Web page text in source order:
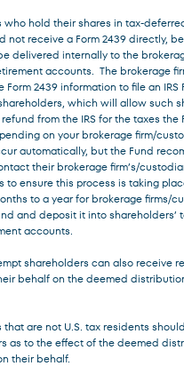
who hold their shares in tax-
not receive a Form 2439 directly,
delivered internally to the
accounts. The brokerage
2439 information to file an IRS
which will allow such
from the IRS for the taxes the
on your brokerage firm/
automatically, but the Fund
their brokerage firm’s/
to ensure this process is taking
to a year for brokerage firms/
and deposit it into shareholders’
accounts.
shareholders can also receive
behalf on the deemed
that are not U.S. tax residents
as to the effect of the deemed
their behalf.